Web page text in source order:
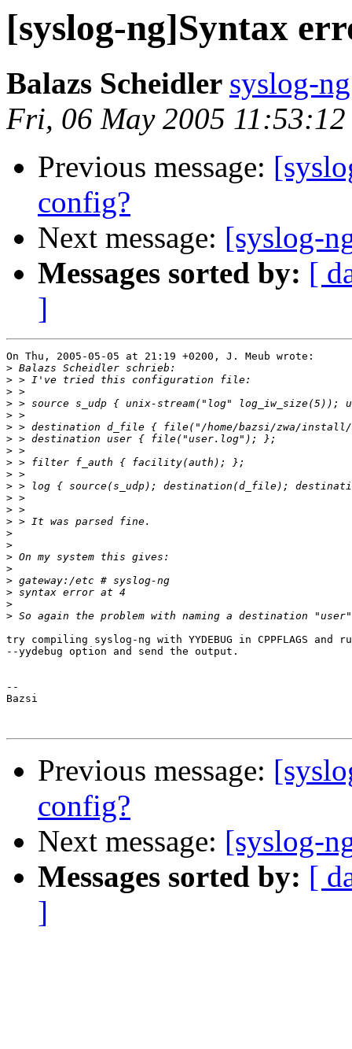
[syslog-ng]Syntax
Balazs Scheidler syslog-
Fri, 06 May 2005
Previous message:
config?
Next message: [syslog-
Messages sorted by: [
]
On Thu, 2005-05-05 at 21:19 +0200, J. Meub wrote:
>
>
>
>
>
>
>
>
>
>
>
>
>
>
>
>
>
>
>
>
>
>
try compiling syslog-ng with YYDEBUG in CPPFLAGS and
--yydebug option and send the output.
--
Bazsi
Previous message:
config?
Next message: [syslog-
Messages sorted by: [
]